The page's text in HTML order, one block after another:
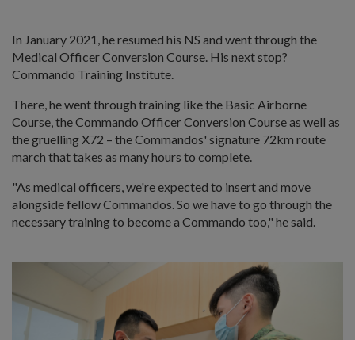
In January 2021, he resumed his NS and went through the
Medical Officer Conversion Course. His next stop?
Commando Training Institute.
There, he went through training like the Basic Airborne
Course, the Commando Officer Conversion Course as well as
the gruelling X72 – the Commandos' signature 72km route
march that takes as many hours to complete.
"As medical officers, we're expected to insert and move
alongside fellow Commandos. So we have to go through the
necessary training to become a Commando too," he said.